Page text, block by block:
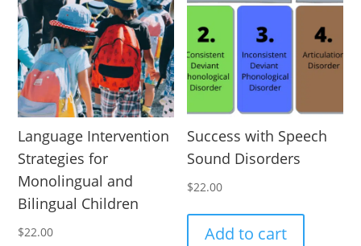
Language Intervention
Strategies for
Monolingual and
Bilingual Children
$22.00
Success with Speech
Sound Disorders
$22.00
Add to cart